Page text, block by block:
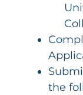
the